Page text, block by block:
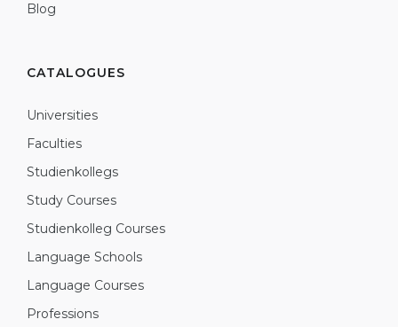
Blog
CATALOGUES
Universities
Faculties
Studienkollegs
Study Courses
Studienkolleg Courses
Language Schools
Language Courses
Professions